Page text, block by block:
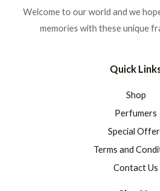
Welcome to our world and we
memories with these unique
Quick
Shop
Perfumers
Special
Terms and
Contact Us